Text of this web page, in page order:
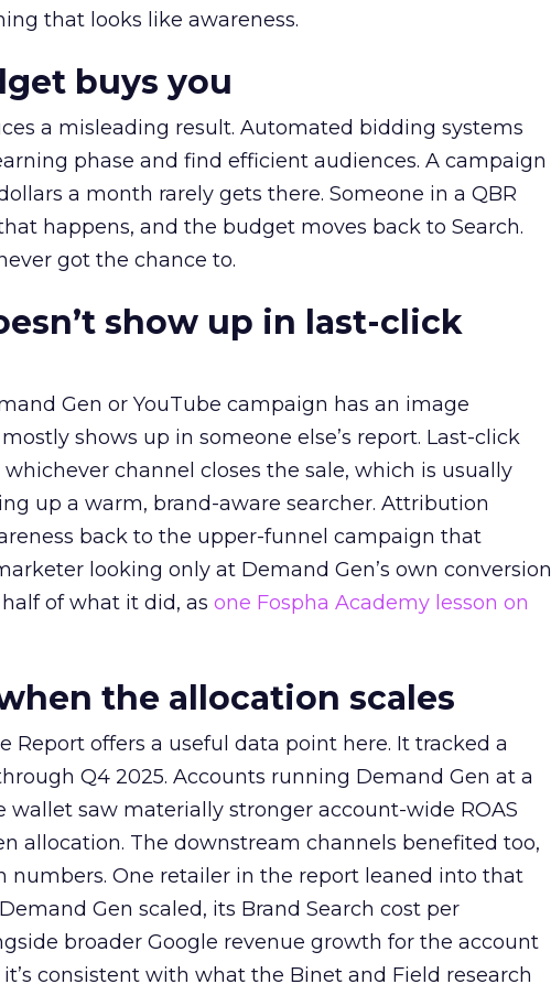
that looks like awareness.
buys you
a misleading result. Automated bidding systems
phase and find efficient audiences. A campaign
a month rarely gets there. Someone in a QBR
happens, and the budget moves back to Search.
got the chance to.
show up in last-click
Gen or YouTube campaign has an image
shows up in someone else’s report. Last-click
channel closes the sale, which is usually
up a warm, brand-aware searcher. Attribution
back to the upper-funnel campaign that
looking only at Demand Gen’s own conversion
of what it did, as one Fospha Academy lesson on
the allocation scales
Report offers a useful data point here. It tracked a
Q4 2025. Accounts running Demand Gen at a
wallet saw materially stronger account-wide ROAS
allocation. The downstream channels benefited too,
numbers. One retailer in the report leaned into that
Gen scaled, its Brand Search cost per
broader Google revenue growth for the account
it’s consistent with what the Binet and Field research